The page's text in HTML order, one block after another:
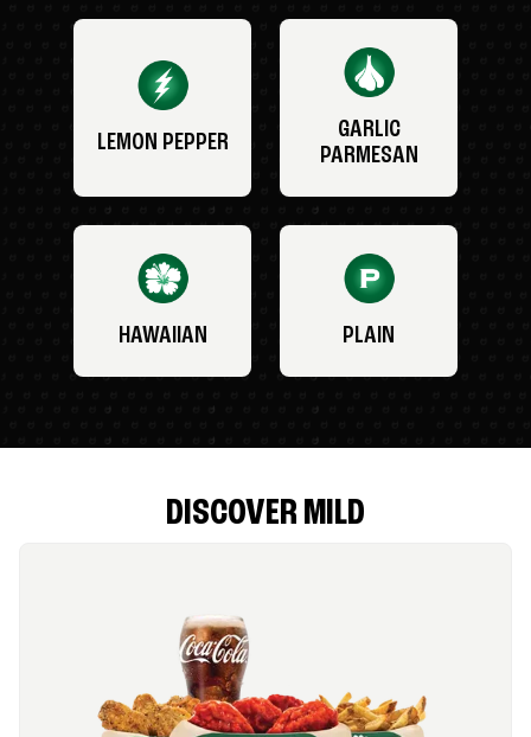
LEMON PEPPER
GARLIC
PARMESAN
HAWAIIAN PLAIN
DISCOVER MILD